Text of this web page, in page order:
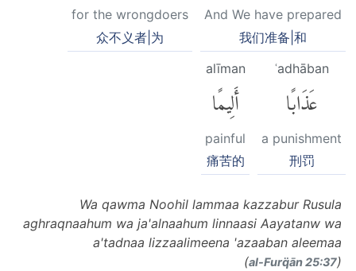
And We have prepared
我们准备|和
for the wrongdoers
众不义者|为
ʿadhāban
عَذَابًا
a punishment
刑罚
alīman
أَلِيمًا
painful
痛苦的
Wa qawma Noohil lammaa kazzabur Rusula
aghraqnaahum wa ja'alnaahum linnaasi Aayatanw wa
a'tadnaa lizzaalimeena 'azaaban aleemaa
(al-Furq̈ān 25:37)